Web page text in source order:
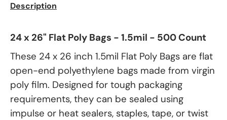
Description
24 x 26" Flat Poly Bags - 1.5mil - 500 Count
These 24 x 26 inch 1.5mil Flat Poly Bags are flat
open-end polyethylene bags made from virgin
poly film. Designed for tough packaging
requirements, they can be sealed using
impulse or heat sealers, staples, tape, or twist